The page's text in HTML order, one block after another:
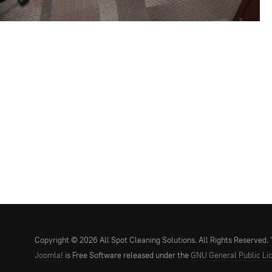
Copyright © 2026 All Spot Cleaning Solutions. All Rights Reserved.
Joomla! is Free Software released under the GNU General Public